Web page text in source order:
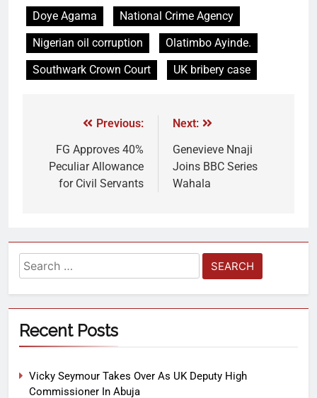
Doye Agama
National Crime Agency
Nigerian oil corruption
Olatimbo Ayinde.
Southwark Crown Court
UK bribery case
Previous:
FG Approves 40%
Peculiar Allowance
for Civil Servants
Next:
Genevieve Nnaji
Joins BBC Series
Wahala
Recent Posts
Vicky Seymour Takes Over As UK Deputy High
Commissioner In Abuja